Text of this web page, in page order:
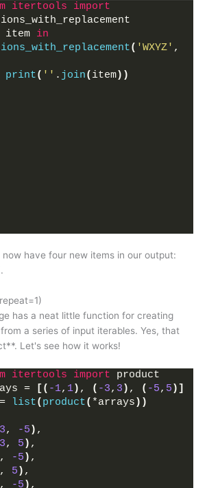
itertools import
item in
( 'WXYZ'
print( '' . join( item))
have four new items in our output:
has a neat little function for creating
a series of input iterables. Yes, that
Let's see how it works!
itertools import product
= [( -1, 1) , ( -3, 3 ) , ( -5, 5 )]
list( product( *arrays ))
, -5 ) ,
, 5 ) ,
, -5 ) ,
, 5 ) ,
, -5 ) ,